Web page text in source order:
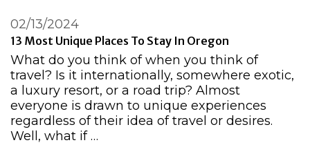
13 Most Unique Places To Stay In Oregon
02/13/2024
What do you think of when you think of
travel? Is it internationally, somewhere exotic,
a luxury resort, or a road trip? Almost
everyone is drawn to unique experiences
regardless of their idea of travel or desires.
Well, what if …